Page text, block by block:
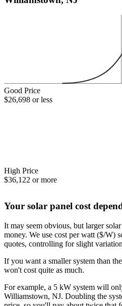
Good Price
$26,698 or less
High Price
$36,122 or more
Your solar panel cost
It may seem obvious, but larger
money. We use cost per watt ($/W)
quotes, controlling for slight
If you want a smaller system than
won't cost quite as much.
For example, a 5 kW system will
Williamstown, NJ. Doubling the